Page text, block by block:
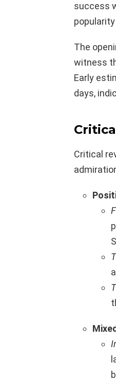
success
The
witness
Early
days,
Critical